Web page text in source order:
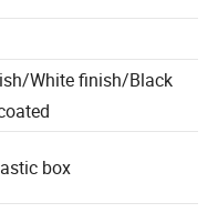
White finish/Black